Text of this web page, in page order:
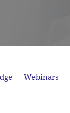
— Webinars —